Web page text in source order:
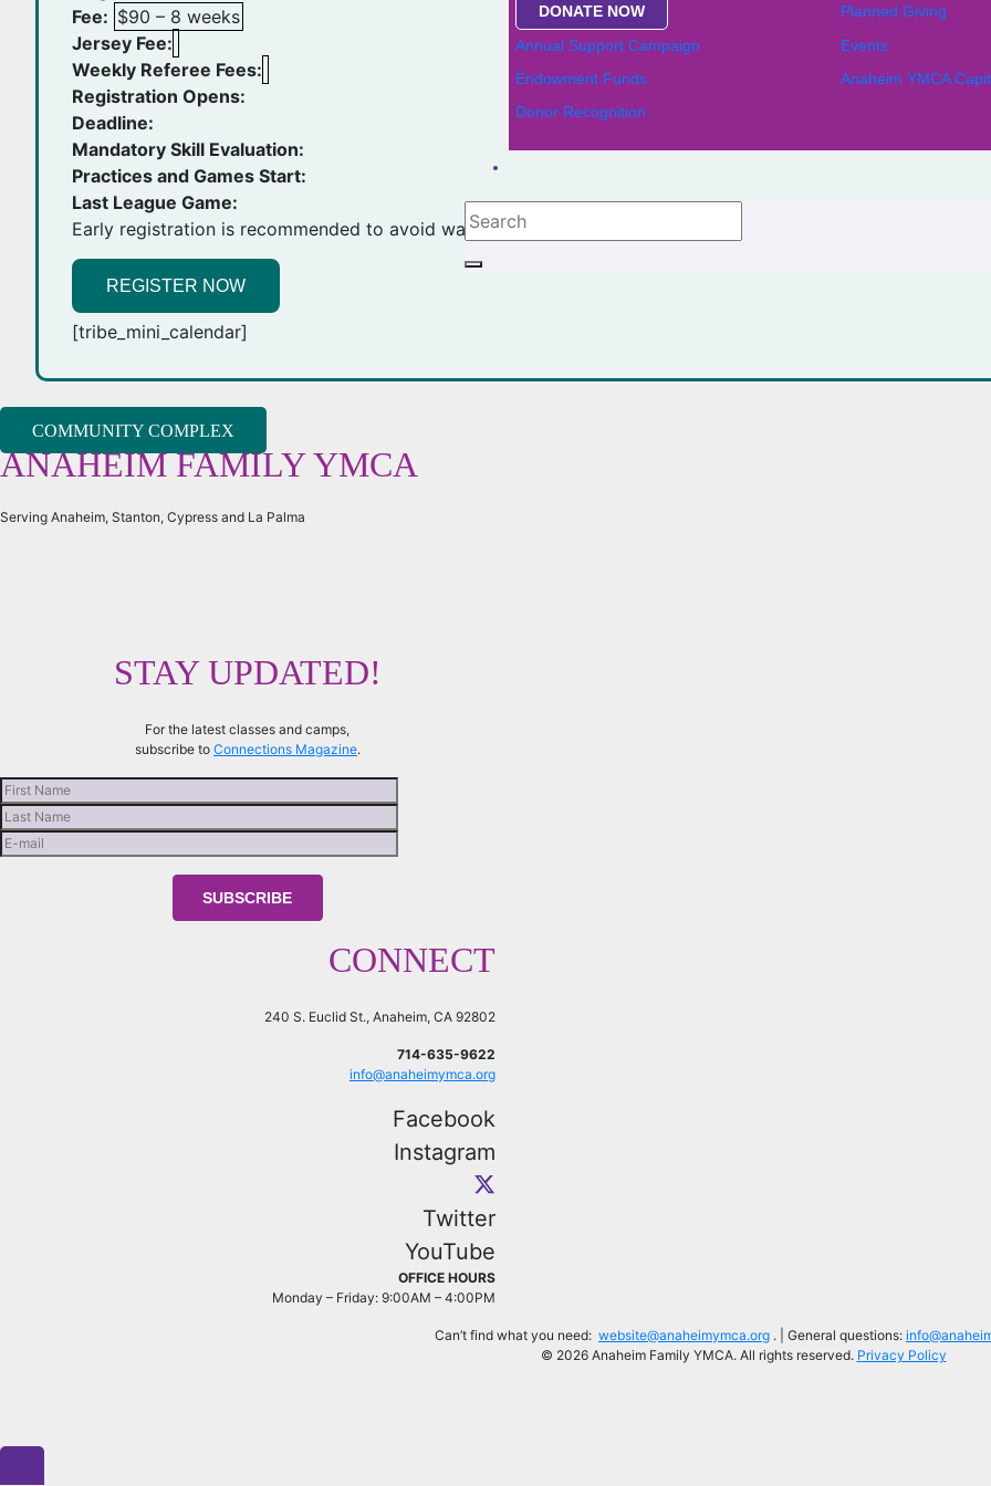
DONATE NOW
Planned Giving
Annual Support Campaign
Events
Endowment Funds
Anaheim YMCA
Donor Recognition
Fee: $90 – 8 weeks
Jersey Fee:
Weekly Referee Fees:
Registration Opens:
Deadline:
Mandatory Skill Evaluation:
Practices and Games Start:
Last League Game:
Early registration is recommended to avoid waiting lists
REGISTER NOW
[tribe_mini_calendar]
COMMUNITY COMPLEX
ANAHEIM FAMILY YMCA
Serving Anaheim, Stanton, Cypress and La Palma
STAY UPDATED!
For the latest classes and camps,
subscribe to Connections Magazine.
CONNECT
240 S. Euclid St., Anaheim, CA 92802
714-635-9622
info@anaheimymca.org
Facebook
Instagram
Twitter
YouTube
OFFICE HOURS
Monday – Friday: 9:00AM – 4:00PM
Can’t find what you need: website@anaheimymca.org . | General questions:
© 2026 Anaheim Family YMCA. All rights reserved. Privacy Policy